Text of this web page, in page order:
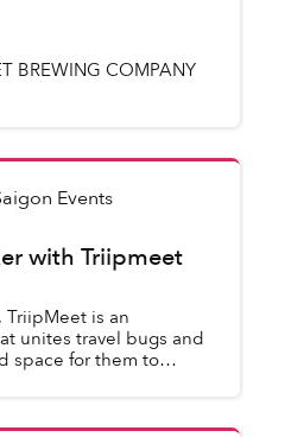
BREWING COMPANY
Events
with Triipmeet
TriipMeet is an
unites travel bugs and
space for them to